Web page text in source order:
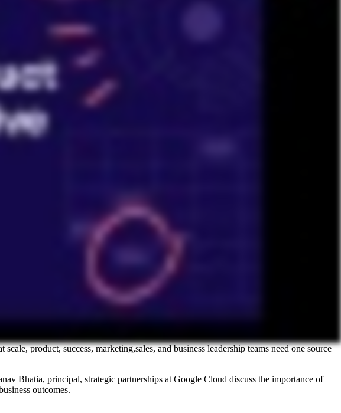
product, success, marketing,sales, and business leadership teams need one source
Bhatia, principal, strategic partnerships at Google Cloud discuss the importance of
outcomes.